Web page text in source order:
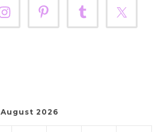
August 2026